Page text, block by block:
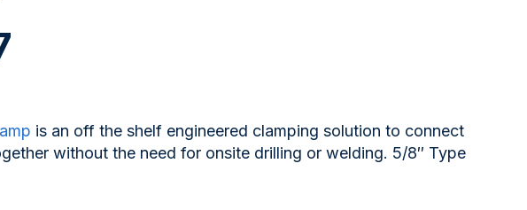
is an off the shelf engineered clamping solution to connect
without the need for onsite drilling or welding. 5/8″ Type